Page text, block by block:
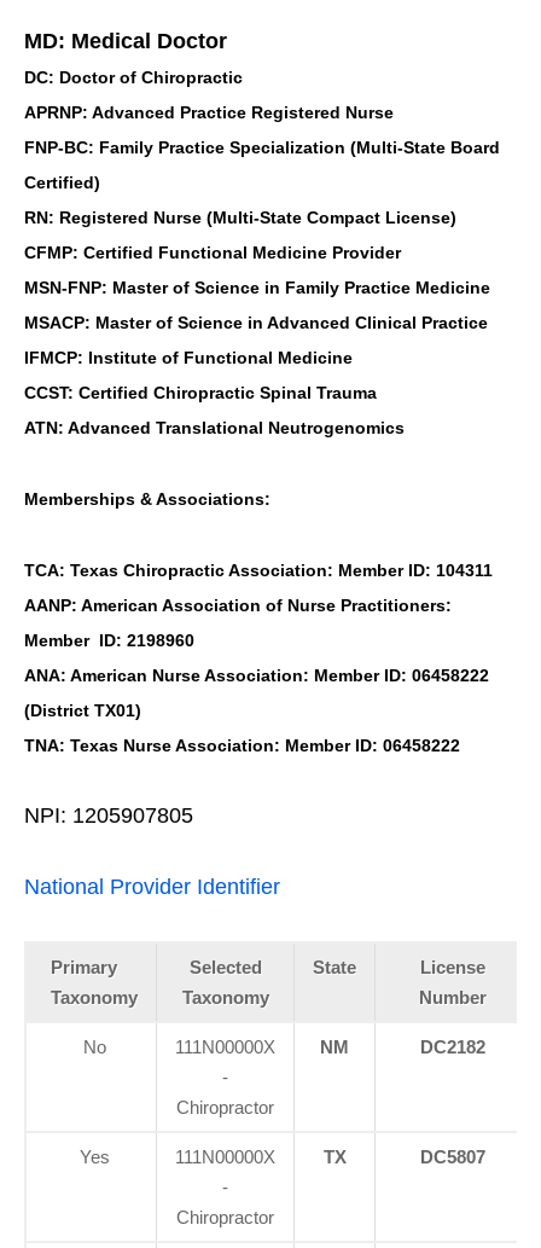
MD: Medical Doctor
DC: Doctor of Chiropractic
APRNP: Advanced Practice Registered Nurse
FNP-BC: Family Practice Specialization (Multi-State Board
Certified)
RN: Registered Nurse (Multi-State Compact License)
CFMP: Certified Functional Medicine Provider
MSN-FNP: Master of Science in Family Practice Medicine
MSACP: Master of Science in Advanced Clinical Practice
IFMCP: Institute of Functional Medicine
CCST: Certified Chiropractic Spinal Trauma
ATN: Advanced Translational Neutrogenomics
Memberships & Associations:
TCA: Texas Chiropractic Association: Member ID: 104311
AANP: American Association of Nurse Practitioners:
Member ID: 2198960
ANA: American Nurse Association: Member ID: 06458222
(District TX01)
TNA: Texas Nurse Association: Member ID: 06458222
NPI: 1205907805
National Provider Identifier
Primary
Taxonomy
Selected
Taxonomy
State
License
Number
No
111N00000X
-
Chiropractor
NM DC2182
Yes
111N00000X
-
Chiropractor
TX DC5807